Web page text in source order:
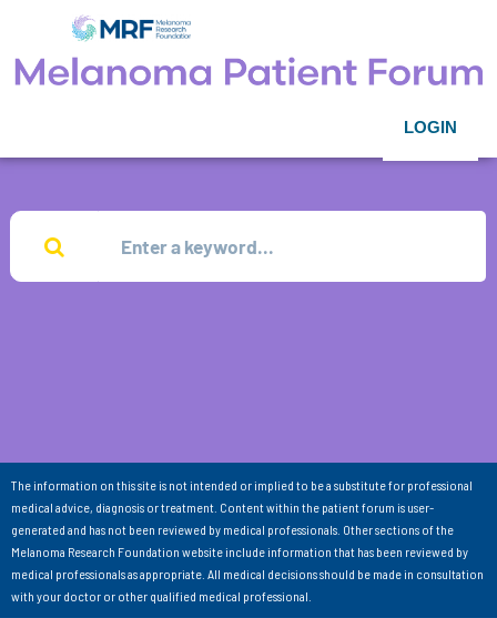
LOGIN
The information on this site is not intended or implied to be a substitute for professional
medical advice, diagnosis or treatment. Content within the patient forum is user-
generated and has not been reviewed by medical professionals. Other sections of the
Melanoma Research Foundation website include information that has been reviewed by
medical professionals as appropriate. All medical decisions should be made in consultation
with your doctor or other qualified medical professional.